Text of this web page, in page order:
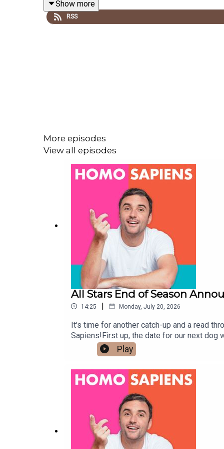
Show more
RSS
More episodes
View all episodes
All Stars End of Season
14:25 | Monday, July 20, 2026
It's time for another catch-up and a read
Sapiens!First up, the date for our next dog
together, and I can't wait to see you
really special run, packed with brilliant
more details very soon.In the meantime,
touch
matter to the LGBTQ+ community ✨
Play